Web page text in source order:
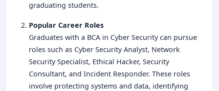
graduating students.
Popular Career Roles
Graduates with a BCA in Cyber Security can pursue
roles such as Cyber Security Analyst, Network
Security Specialist, Ethical Hacker, Security
Consultant, and Incident Responder. These roles
involve protecting systems and data, identifying